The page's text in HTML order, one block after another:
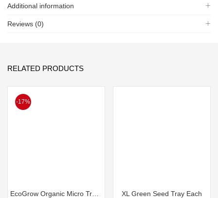
Additional information
Reviews (0)
RELATED PRODUCTS
-17%
XL Green Seed Tray Each